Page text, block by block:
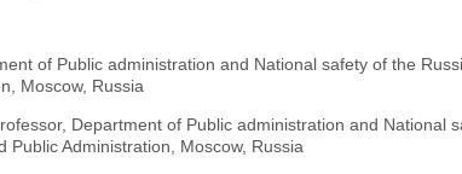
of Public administration and National safety of the
Moscow, Russia
Department of Public administration and National
Public Administration, Moscow, Russia